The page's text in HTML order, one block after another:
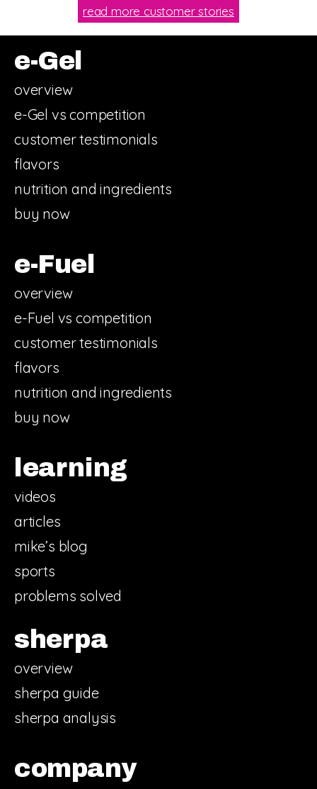
read more customer stories
e-Gel
overview
e-Gel vs competition
customer testimonials
flavors
nutrition and ingredients
buy now
e-Fuel
overview
e-Fuel vs competition
customer testimonials
flavors
nutrition and ingredients
buy now
learning
videos
articles
mike’s blog
sports
problems solved
sherpa
overview
sherpa guide
sherpa analysis
company